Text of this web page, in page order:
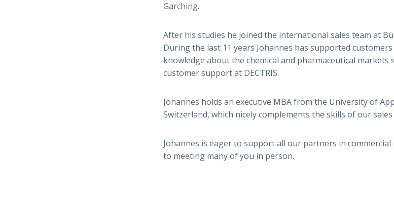
Garching.
After his studies he joined the international sales team at
During the last 11 years Johannes has supported
knowledge about the chemical and pharmaceutical
customer support at DECTRIS.
Johannes holds an executive MBA from the University of
Switzerland, which nicely complements the skills of our sales
Johannes is eager to support all our partners in
to meeting many of you in person.